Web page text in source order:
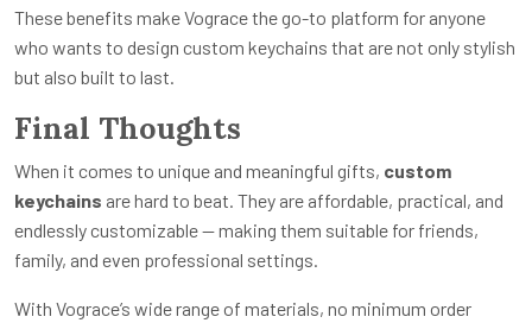
These benefits make Vograce the go-to platform for anyone
who wants to design custom keychains that are not only stylish
but also built to last.
Final Thoughts
When it comes to unique and meaningful gifts, custom
keychains are hard to beat. They are affordable, practical, and
endlessly customizable — making them suitable for friends,
family, and even professional settings.
With Vograce’s wide range of materials, no minimum order